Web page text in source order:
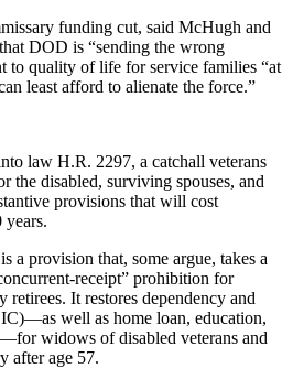
funding cut, said McHugh and
DOD is “sending the wrong
to quality of life for service families “at
least afford to alienate the force.”
law H.R. 2297, a catchall veterans
the disabled, surviving spouses, and
provisions that will cost
a provision that, some argue, takes a
receipt” prohibition for
It restores dependency and
well as home loan, education,
widows of disabled veterans and
after age 57.